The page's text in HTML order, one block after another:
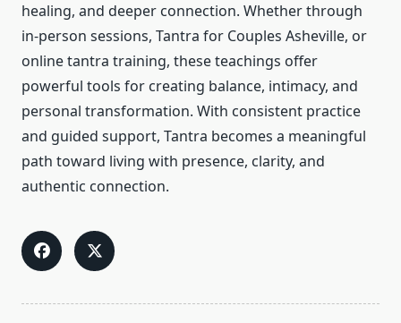
healing, and deeper connection. Whether through
in-person sessions, Tantra for Couples Asheville, or
online tantra training, these teachings offer
powerful tools for creating balance, intimacy, and
personal transformation. With consistent practice
and guided support, Tantra becomes a meaningful
path toward living with presence, clarity, and
authentic connection.